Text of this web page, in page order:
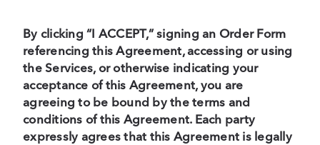
By clicking “I ACCEPT,” signing an Order Form
referencing this Agreement, accessing or using
the Services, or otherwise indicating your
acceptance of this Agreement, you are
agreeing to be bound by the terms and
conditions of this Agreement. Each party
expressly agrees that this Agreement is legally